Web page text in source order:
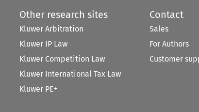
Other research sites
Kluwer Arbitration
Kluwer IP Law
Kluwer Competition Law
Kluwer International Tax Law
Kluwer PE+
Contact
Sales
For Authors
Customer